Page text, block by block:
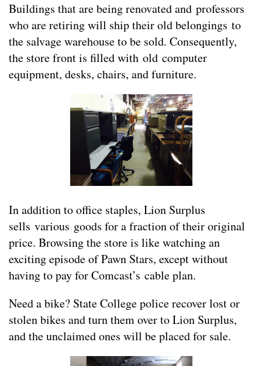
Buildings that are being renovated and professors
who are retiring will ship their old belongings to
the salvage warehouse to be sold. Consequently,
the store front is filled with old computer
equipment, desks, chairs, and furniture.
In addition to office staples, Lion Surplus
sells various goods for a fraction of their original
price. Browsing the store is like watching an
exciting episode of Pawn Stars, except without
having to pay for Comcast’s cable plan.
Need a bike? State College police recover lost or
stolen bikes and turn them over to Lion Surplus,
and the unclaimed ones will be placed for sale.